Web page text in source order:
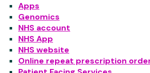
Apps
Genomics
NHS account
NHS App
NHS website
Online repeat prescription